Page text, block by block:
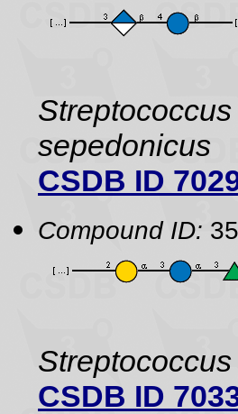
sepedonicus
CSDB ID
Compound ID:
CSDB ID